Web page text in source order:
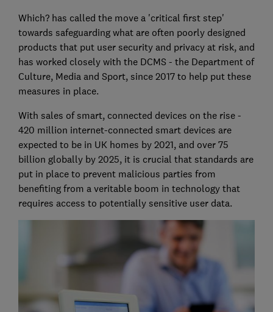
Which? has called the move a 'critical first step'
towards safeguarding what are often poorly designed
products that put user security and privacy at risk, and
has worked closely with the DCMS - the Department of
Culture, Media and Sport, since 2017 to help put these
measures in place.
With sales of smart, connected devices on the rise -
420 million internet-connected smart devices are
expected to be in UK homes by 2021, and over 75
billion globally by 2025, it is crucial that standards are
put in place to prevent malicious parties from
benefiting from a veritable boom in technology that
requires access to potentially sensitive user data.